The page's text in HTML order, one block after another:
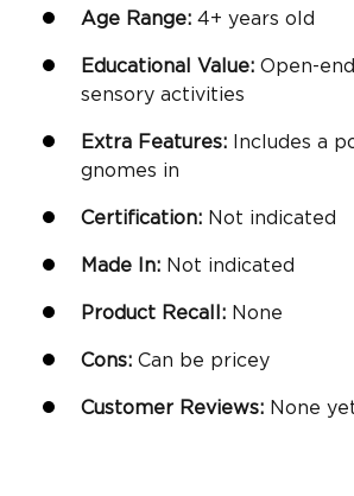
Age Range: 4+ years old
Educational Value: Open-
sensory activities
Extra Features: Includes a
gnomes in
Certification: Not indicated
Made In: Not indicated
Product Recall: None
Cons: Can be pricey
Customer Reviews: None